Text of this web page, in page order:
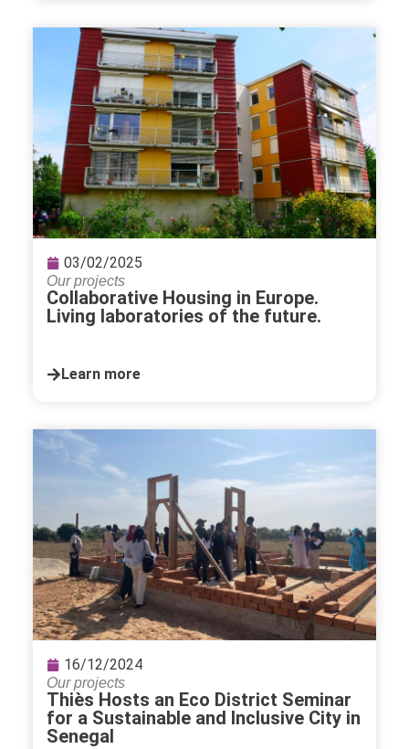
03/02/2025
Our projects
Collaborative Housing in Europe.
Living laboratories of the future.
Learn more
16/12/2024
Our projects
Thiès Hosts an Eco District Seminar
for a Sustainable and Inclusive City in
Senegal